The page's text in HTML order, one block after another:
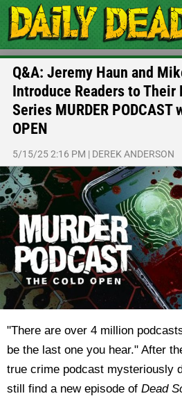
Q&A: Jeremy Haun and
Introduce Readers to Their
Series MURDER PODCAST
OPEN
5/15/25 2:16 PM | DEREK ANDERSON
"There are over 4 million
be the last one you hear." After
true crime podcast mysteriously
still find a new episode of Dead